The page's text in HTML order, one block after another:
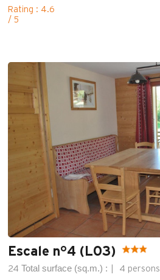
Rating : 4.6
/ 5
Escale n°4 (L03)
24 Total surface (sq.m.) : 4 persons